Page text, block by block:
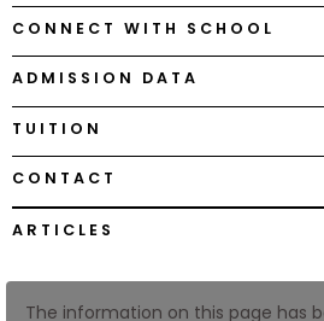
Help
Center
Create
Log
CONNECT WITH SCHOOL
ADMISSION DATA
TUITION
CONTACT
ARTICLES
The information on this page has